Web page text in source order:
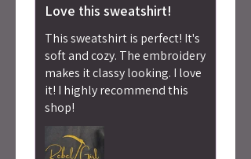
Love this sweatshirt!
This sweatshirt is perfect! It's
soft and cozy. The embroidery
makes it classy looking. I love
it! I highly recommend this
shop!